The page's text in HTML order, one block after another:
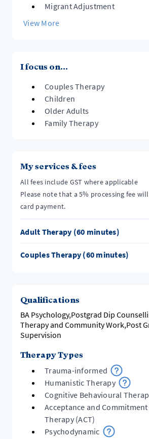
Migrant Adjustment
View More
I focus on...
Couples Therapy
Children
Older Adults
Family Therapy
My services & fees
All fees include GST where applicable
Please note that a 5% processing fee
card payment.
Adult Therapy (60 minutes)
Couples Therapy (60 minutes)
Qualifications
BA Psychology,Postgrad Dip
Therapy and Community Work,Post
Supervision
Therapy Types
Trauma-informed
Humanistic Therapy
Cognitive Behavioural
Acceptance and Commitment
Therapy (ACT)
Psychodynamic